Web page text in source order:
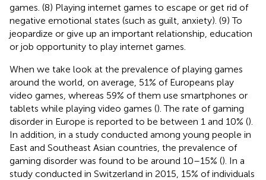
games. (8) Playing internet games to escape or get rid of
negative emotional states (such as guilt, anxiety). (9) To
jeopardize or give up an important relationship, education
or job opportunity to play internet games.
When we take look at the prevalence of playing games
around the world, on average, 51% of Europeans play
video games, whereas 59% of them use smartphones or
tablets while playing video games (). The rate of gaming
disorder in Europe is reported to be between 1 and 10% ().
In addition, in a study conducted among young people in
East and Southeast Asian countries, the prevalence of
gaming disorder was found to be around 10–15% (). In a
study conducted in Switzerland in 2015, 15% of individuals